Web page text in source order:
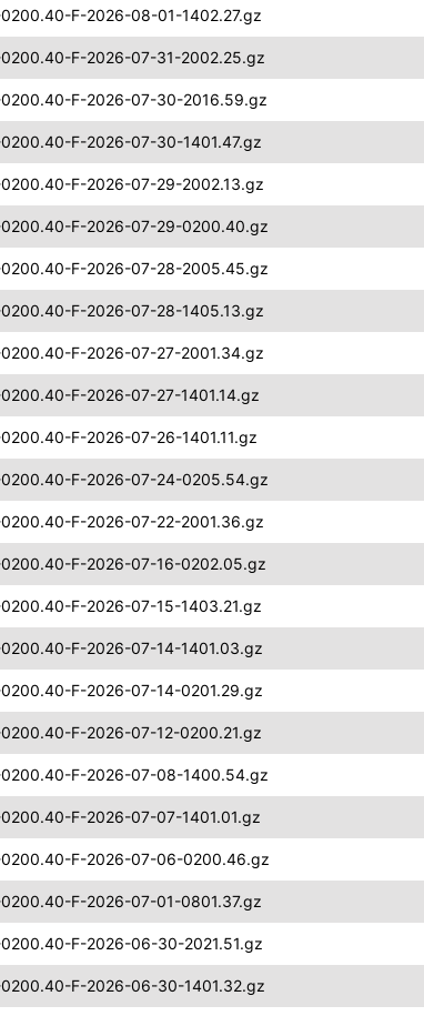
F-2026-08-01-1402.27.gz
F-2026-07-31-2002.25.gz
F-2026-07-30-2016.59.gz
F-2026-07-30-1401.47.gz
F-2026-07-29-2002.13.gz
F-2026-07-29-0200.40.gz
F-2026-07-28-2005.45.gz
F-2026-07-28-1405.13.gz
F-2026-07-27-2001.34.gz
F-2026-07-27-1401.14.gz
F-2026-07-26-1401.11.gz
F-2026-07-24-0205.54.gz
F-2026-07-22-2001.36.gz
F-2026-07-16-0202.05.gz
F-2026-07-15-1403.21.gz
F-2026-07-14-1401.03.gz
F-2026-07-14-0201.29.gz
F-2026-07-12-0200.21.gz
F-2026-07-08-1400.54.gz
F-2026-07-07-1401.01.gz
F-2026-07-06-0200.46.gz
F-2026-07-01-0801.37.gz
F-2026-06-30-2021.51.gz
F-2026-06-30-1401.32.gz